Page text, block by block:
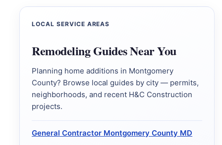
LOCAL SERVICE AREAS
Remodeling Guides Near You
Planning home additions in Montgomery
County? Browse local guides by city — permits,
neighborhoods, and recent H&C Construction
projects.
General Contractor Montgomery County MD